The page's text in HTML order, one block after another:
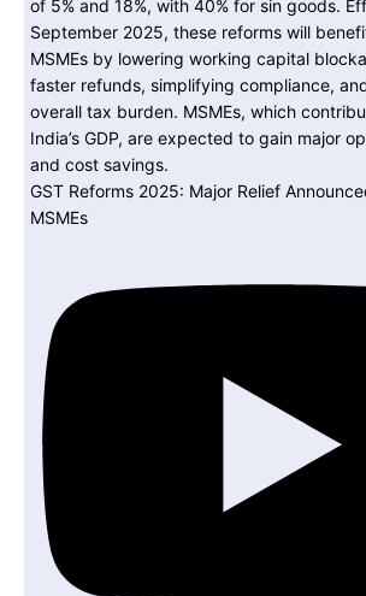
GST Reforms 2025: Major Relief
MSMEs